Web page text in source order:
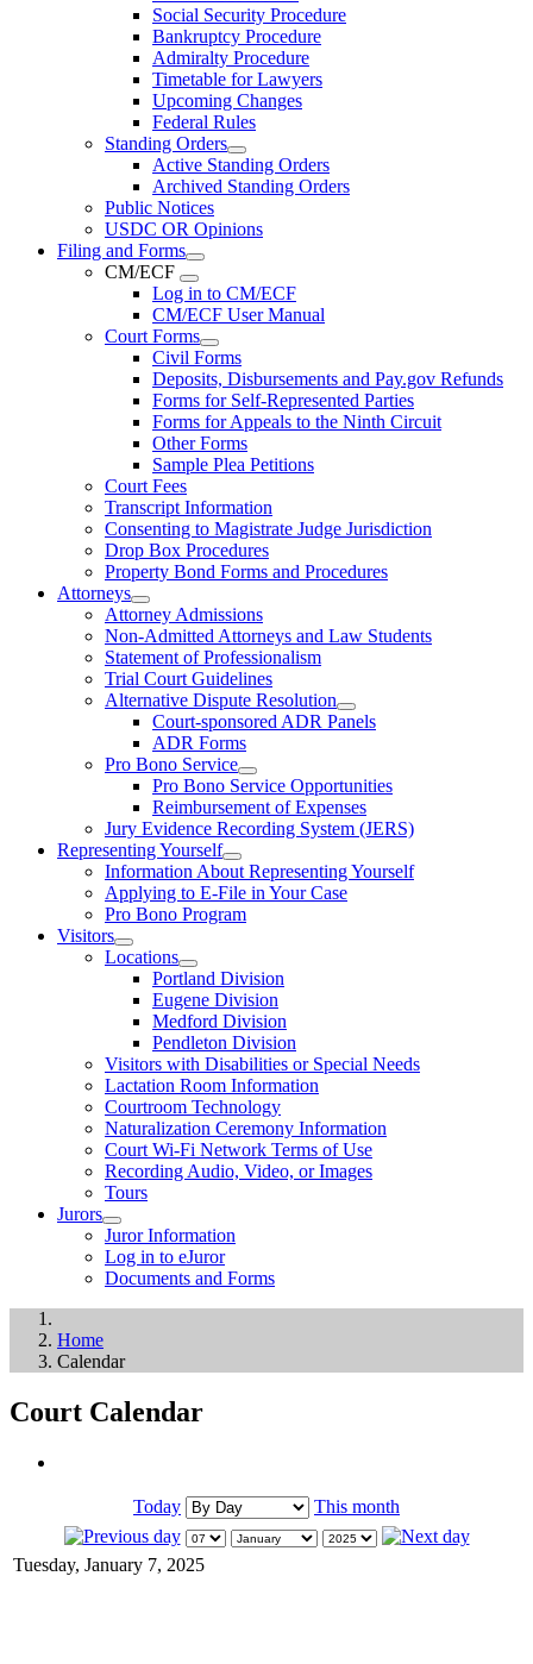
Social Security Procedure
Bankruptcy Procedure
Admiralty Procedure
Timetable for Lawyers
Upcoming Changes
Federal Rules
Standing Orders
Active Standing Orders
Archived Standing Orders
Public Notices
USDC OR Opinions
Filing and Forms
CM/ECF
Log in to CM/ECF
CM/ECF User Manual
Court Forms
Civil Forms
Deposits, Disbursements and Pay.gov Refunds
Forms for Self-Represented Parties
Forms for Appeals to the Ninth Circuit
Other Forms
Sample Plea Petitions
Court Fees
Transcript Information
Consenting to Magistrate Judge Jurisdiction
Drop Box Procedures
Property Bond Forms and Procedures
Attorneys
Attorney Admissions
Non-Admitted Attorneys and Law Students
Statement of Professionalism
Trial Court Guidelines
Alternative Dispute Resolution
Court-sponsored ADR Panels
ADR Forms
Pro Bono Service
Pro Bono Service Opportunities
Reimbursement of Expenses
Jury Evidence Recording System (JERS)
Representing Yourself
Information About Representing Yourself
Applying to E-File in Your Case
Pro Bono Program
Visitors
Locations
Portland Division
Eugene Division
Medford Division
Pendleton Division
Visitors with Disabilities or Special Needs
Lactation Room Information
Courtroom Technology
Naturalization Ceremony Information
Court Wi-Fi Network Terms of Use
Recording Audio, Video, or Images
Tours
Jurors
Juror Information
Log in to eJuror
Documents and Forms
Home
Calendar
Court Calendar
Today This month
Tuesday, January 7, 2025